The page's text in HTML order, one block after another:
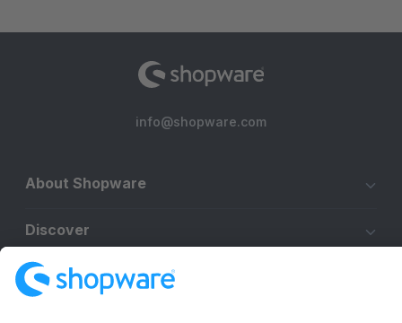
info@shopware.com
About Shopware
Discover
Resources